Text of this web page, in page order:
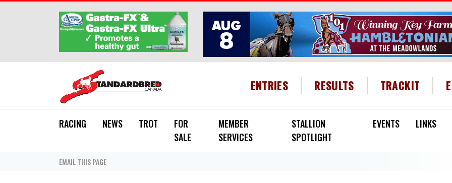
HEADER MENU
ENTRIES RESULTS TRACKIT
RACING NEWS TROT
FOR
SALE
MEMBER
SERVICES
STALLION
SPOTLIGHT
EVENTS LINKS
EMAIL THIS PAGE